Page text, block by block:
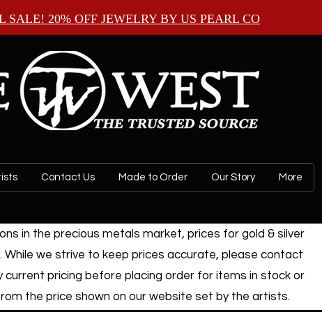
SALE! 20% OFF JEWELRY BY US PEARL CO
Contact Us Made to Order Our Story More
in the precious metals market, prices for gold & silver
we strive to keep prices accurate, please contact
current pricing before placing order for items in stock or
the price shown on our website set by the artists.